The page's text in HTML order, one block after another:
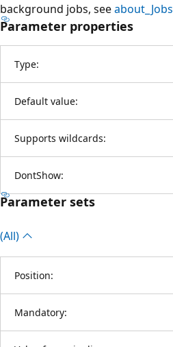
background jobs, seeabout_Jobs
Parameter properties
Type:
Default value:
Supports wildcards:
DontShow:
Parameter sets
(All)
Position:
Mandatory: